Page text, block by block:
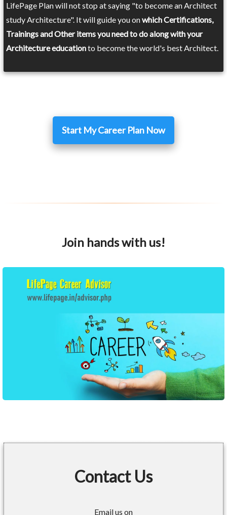
LifePage Plan will not stop at saying "to become an Architect
study Architecture". It will guide you onwhich Certifications,
Trainings and Other items you need to do along with your
Architecture educationto become the world's best Architect.
Start My Career Plan Now
Join hands with us!
Contact Us
Email us on